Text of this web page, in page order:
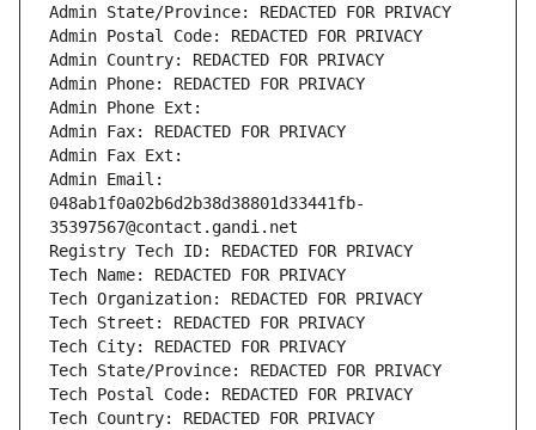
Admin State/Province: REDACTED FOR PRIVACY
Admin Postal Code: REDACTED FOR PRIVACY
Admin Country: REDACTED FOR PRIVACY
Admin Phone: REDACTED FOR PRIVACY
Admin Phone Ext:
Admin Fax: REDACTED FOR PRIVACY
Admin Fax Ext:
Admin Email:
048ab1f0a02b6d2b38d38801d33441fb-
35397567@contact.gandi.net
Registry Tech ID: REDACTED FOR PRIVACY
Tech Name: REDACTED FOR PRIVACY
Tech Organization: REDACTED FOR PRIVACY
Tech Street: REDACTED FOR PRIVACY
Tech City: REDACTED FOR PRIVACY
Tech State/Province: REDACTED FOR PRIVACY
Tech Postal Code: REDACTED FOR PRIVACY
Tech Country: REDACTED FOR PRIVACY